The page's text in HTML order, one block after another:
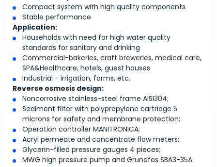
Compact system with high quality components
Stable performance
Application:
Households with need for high water quality
standards for sanitary and drinking
Commercial-bakeries, craft breweries, medical care,
SPA&Healthcare, hotels, guest houses
Industrial - irrigation, farms, etc.
Reverse osmosis design:
Noncorrosive stainless-steel frame AISI304;
Sediment filter with polypropylene cartridge 5
microns for safety and membrane protection;
Operation controller MANITRONICA;
Acryl permeate and concentrate flow meters;
Glycerin-filled pressure gauges 4 pieces;
MWG high pressure pump and Grundfos SBA3-35A